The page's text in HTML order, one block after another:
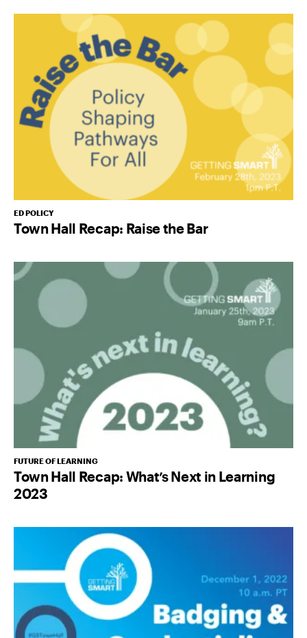
ED POLICY
Town Hall Recap: Raise the Bar
FUTURE OF LEARNING
Town Hall Recap: What’s Next in Learning
2023